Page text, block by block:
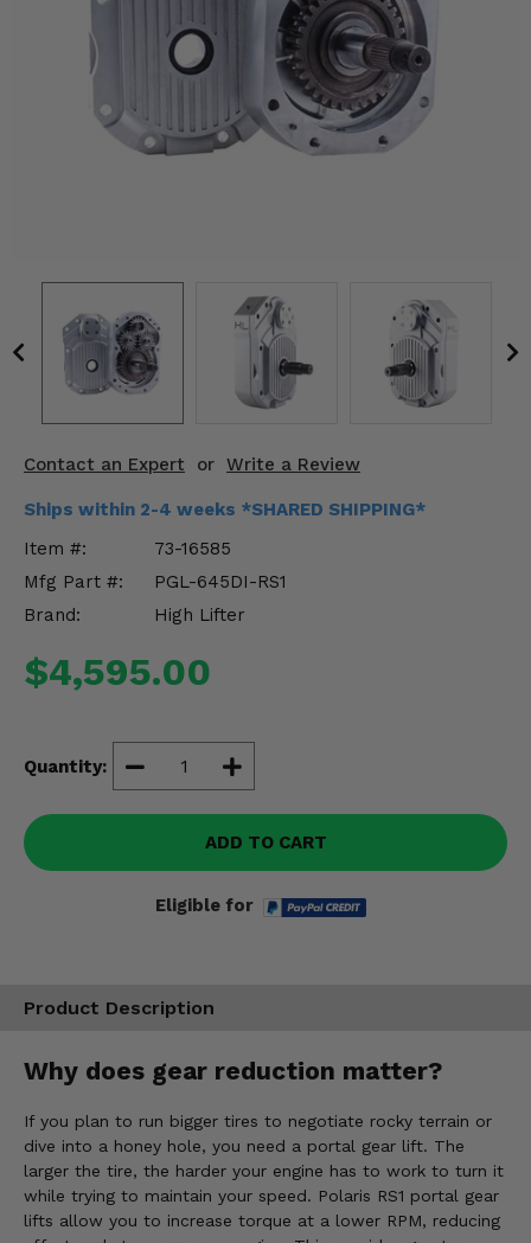
Contact an Expert or Write a Review
Ships within 2-4 weeks *SHARED SHIPPING*
Item #:
73-16585
Mfg Part #:
PGL-645DI-RS1
Brand:
High Lifter
$4,595.00
Quantity:
ADD TO CART
Eligible for
Product Description
Why does gear reduction matter?
If you plan to run bigger tires to negotiate rocky terrain or
dive into a honey hole, you need a portal gear lift. The
larger the tire, the harder your engine has to work to turn it
while trying to maintain your speed. Polaris RS1 portal gear
lifts allow you to increase torque at a lower RPM, reducing
Body & Exterior
Engine Performance
Suspension & Lift Kits
Misc.